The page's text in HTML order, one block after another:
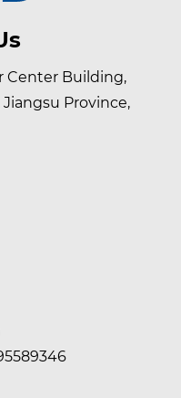
Center Building,
Jiangsu Province,